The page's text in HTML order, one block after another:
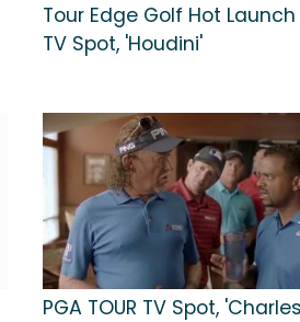
Tour Edge Golf Hot
TV Spot, 'Houdini'
PGA TOUR TV Spot, 'Charles